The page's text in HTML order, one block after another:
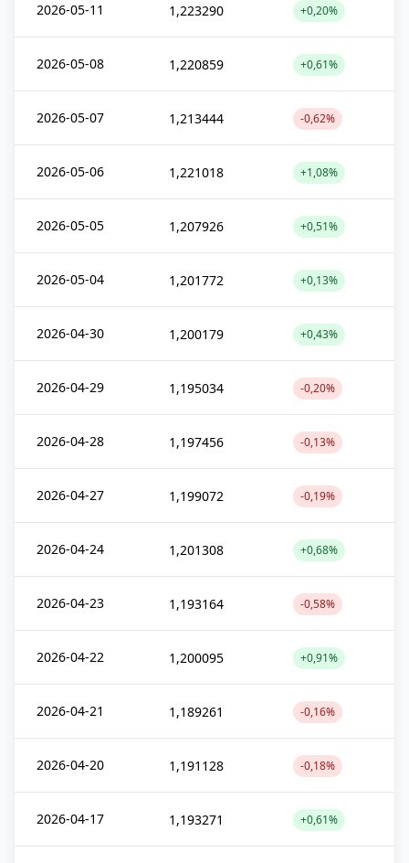
2026-05-11 1,223290 +0,20%
2026-05-08 1,220859 +0,61%
2026-05-07 1,213444 -0,62%
2026-05-06 1,221018 +1,08%
2026-05-05 1,207926 +0,51%
2026-05-04 1,201772 +0,13%
2026-04-30 1,200179 +0,43%
2026-04-29 1,195034 -0,20%
2026-04-28 1,197456 -0,13%
2026-04-27 1,199072 -0,19%
2026-04-24 1,201308 +0,68%
2026-04-23 1,193164 -0,58%
2026-04-22 1,200095 +0,91%
2026-04-21 1,189261 -0,16%
2026-04-20 1,191128 -0,18%
2026-04-17 1,193271 +0,61%